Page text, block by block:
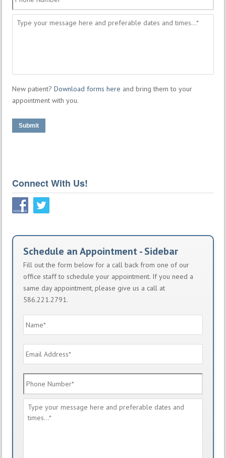
Number *
Message
New patient? Download forms here and bring them to your
appointment with you.
Submit
Connect With Us!
Schedule an Appointment - Sidebar
Fill out the form below for a call back from one of our
office staff to schedule your appointment. If you need a
same day appointment, please give us a call at
586.221.2791.
Address *
Number *
Message